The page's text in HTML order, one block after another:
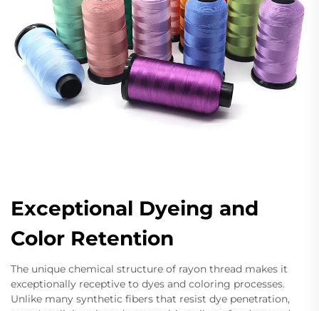
Exceptional Dyeing and
Color Retention
The unique chemical structure of rayon thread makes it
exceptionally receptive to dyes and coloring processes.
Unlike many synthetic fibers that resist dye penetration,